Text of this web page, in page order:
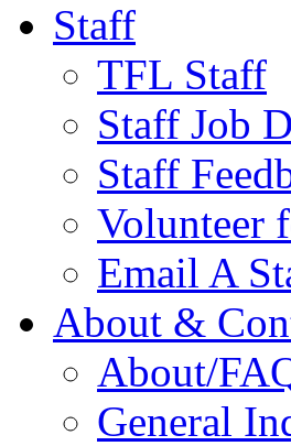
Staff
TFL Staff
Staff Job
Staff
Volunteer
Email A
About &
About/
General